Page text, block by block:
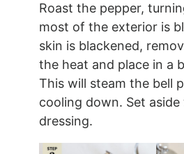
Roast the pepper,
most of the exterior is
skin is blackened,
the heat and place in a
This will steam the bell
cooling down. Set
dressing.